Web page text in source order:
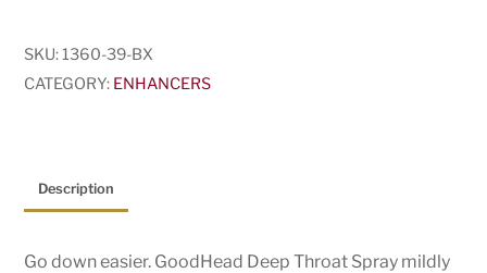
Spray
quantity
SKU:1360-39-BX
CATEGORY: ENHANCERS
Description
Go down easier. GoodHead Deep Throat Spray mildly